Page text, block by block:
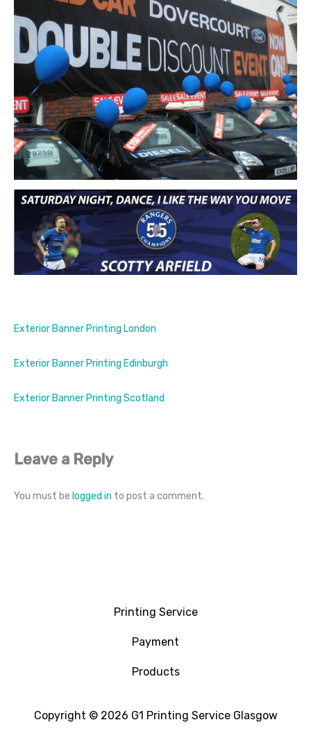
Exterior Banner Printing London
Exterior Banner Printing Edinburgh
Exterior Banner Printing Scotland
Leave a Reply
You must be logged in to post a comment.
Printing Service
Payment
Products
Copyright © 2026 G1 Printing Service Glasgow